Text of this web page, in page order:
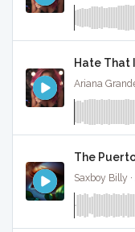
Hate That
The
Saxboy Billy